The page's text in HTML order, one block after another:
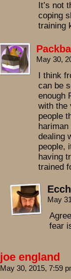
It’s not
coping
training
May 30,
I think
can be
enough
with the
people
dealing
people,
having
trained
May
fear
joe england
May 30, 2015, 7:59